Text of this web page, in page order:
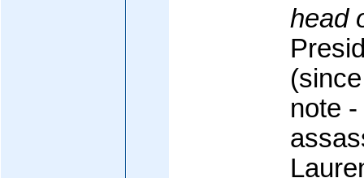
head
note